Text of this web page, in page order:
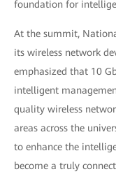
foundation for
At the summit,
its wireless network
emphasized that 10
intelligent
quality wireless
areas across the
to enhance the
become a truly